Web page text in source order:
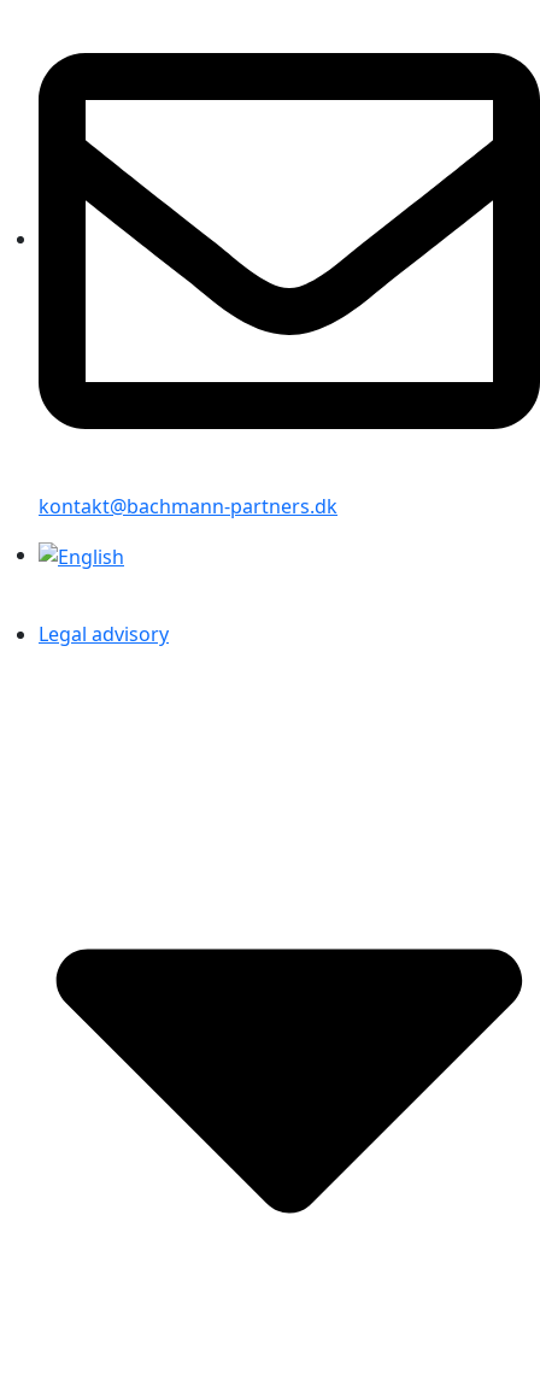
kontakt@bachmann-partners.dk
Legal advisory